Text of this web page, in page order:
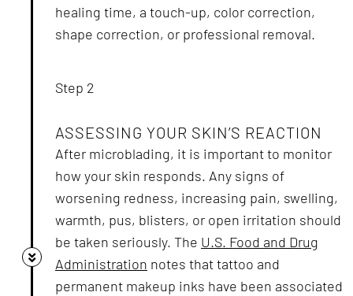
healing time, a touch-up, color correction,
shape correction, or professional removal.
ASSESSING YOUR SKIN’S REACTION
After microblading, it is important to monitor
how your skin responds. Any signs of
worsening redness, increasing pain, swelling,
warmth, pus, blisters, or open irritation should
be taken seriously. The U.S. Food and Drug
Administration notes that tattoo and
permanent makeup inks have been associated
Step 2